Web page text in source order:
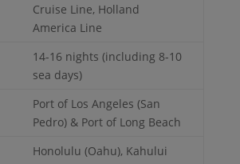
Cruise Line, Holland
America Line
14-16 nights (including 8-10
sea days)
Port of Los Angeles (San
Pedro) & Port of Long Beach
Honolulu (Oahu), Kahului